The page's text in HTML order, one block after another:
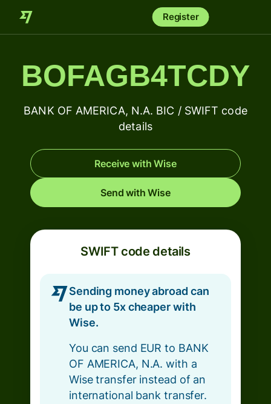
Register
BOFAGB4TCDY
BANK OF AMERICA, N.A. BIC / SWIFT code
details
Receive with Wise
Send with Wise
SWIFT code details
Sending money abroad can
be up to 5x cheaper with
Wise.
You can send EUR to BANK
OF AMERICA, N.A. with a
Wise transfer instead of an
international bank transfer.